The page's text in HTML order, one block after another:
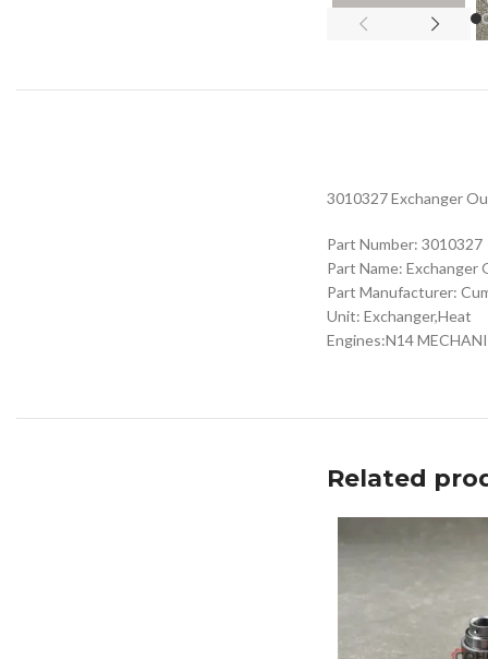
3010327 Exchanger
Part Number: 3010327
Part Name:
Part Manufacturer:
Unit: Exchanger,Heat
Engines:N14
Related